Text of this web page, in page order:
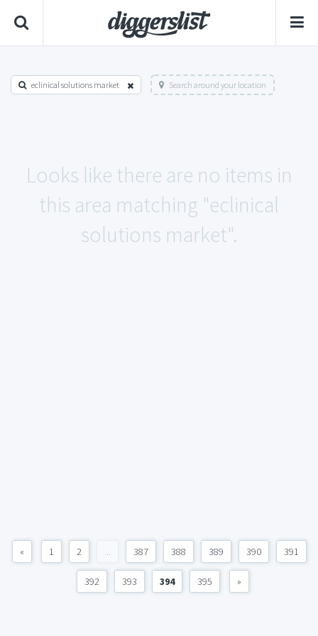
eclinical solutions market Search around your location
Looks like there are no items in
this area matching "eclinical
solutions market".
« 1 2 ... 387 388 389 390 391
392 393 394 395 »